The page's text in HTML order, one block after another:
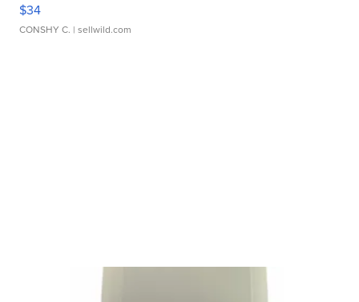
$34
CONSHY C. | sellwild.com